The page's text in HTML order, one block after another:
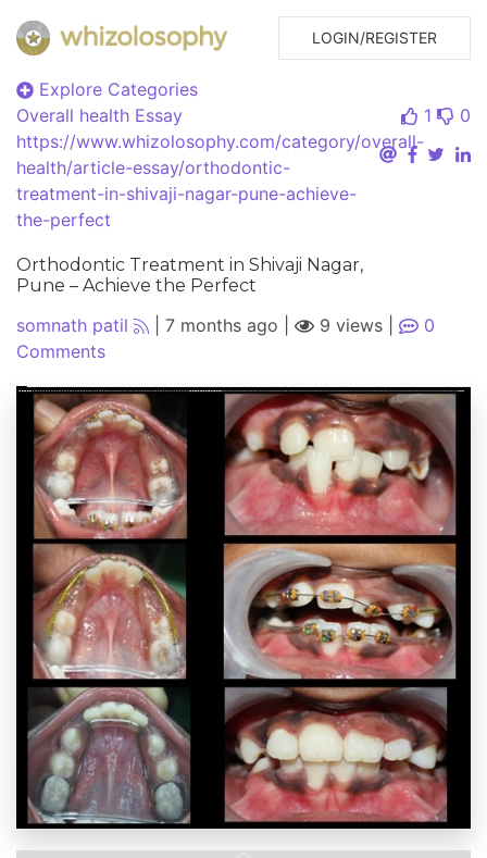
LOGIN/REGISTER
Explore Categories
Overall health Essay
https://www.whizolosophy.com/category/overall-
health/article-essay/orthodontic-
treatment-in-shivaji-nagar-pune-achieve-
the-perfect
Orthodontic Treatment in Shivaji Nagar,
Pune – Achieve the Perfect
1 0
somnath patil 7 months ago 9 views
0
Comments